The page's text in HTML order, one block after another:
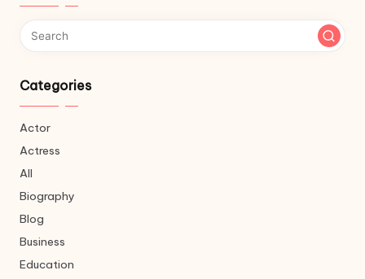
Categories
Actor
Actress
All
Biography
Blog
Business
Education